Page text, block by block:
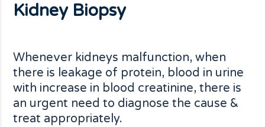
Kidney Biopsy
Whenever kidneys malfunction, when
there is leakage of protein, blood in urine
with increase in blood creatinine, there is
an urgent need to diagnose the cause &
treat appropriately.